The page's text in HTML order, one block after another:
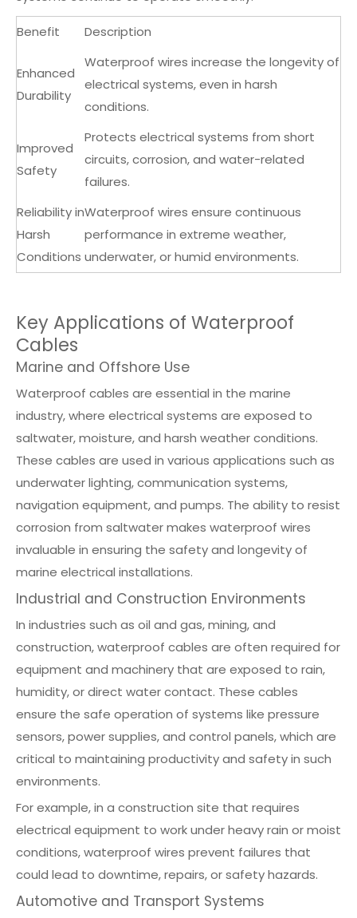
Benefit Description
Enhanced
Durability
Waterproof wires increase the longevity of
electrical systems, even in harsh
conditions.
Improved
Safety
Protects electrical systems from short
circuits, corrosion, and water-related
failures.
Reliability in
Harsh
Conditions
Waterproof wires ensure continuous
performance in extreme weather,
underwater, or humid environments.
Key Applications of Waterproof
Cables
Marine and Offshore Use
Waterproof cables are essential in the marine
industry, where electrical systems are exposed to
saltwater, moisture, and harsh weather conditions.
These cables are used in various applications such as
underwater lighting, communication systems,
navigation equipment, and pumps. The ability to resist
corrosion from saltwater makes waterproof wires
invaluable in ensuring the safety and longevity of
marine electrical installations.
Industrial and Construction Environments
In industries such as oil and gas, mining, and
construction, waterproof cables are often required for
equipment and machinery that are exposed to rain,
humidity, or direct water contact. These cables
ensure the safe operation of systems like pressure
sensors, power supplies, and control panels, which are
critical to maintaining productivity and safety in such
environments.
For example, in a construction site that requires
electrical equipment to work under heavy rain or moist
conditions, waterproof wires prevent failures that
could lead to downtime, repairs, or safety hazards.
Automotive and Transport Systems